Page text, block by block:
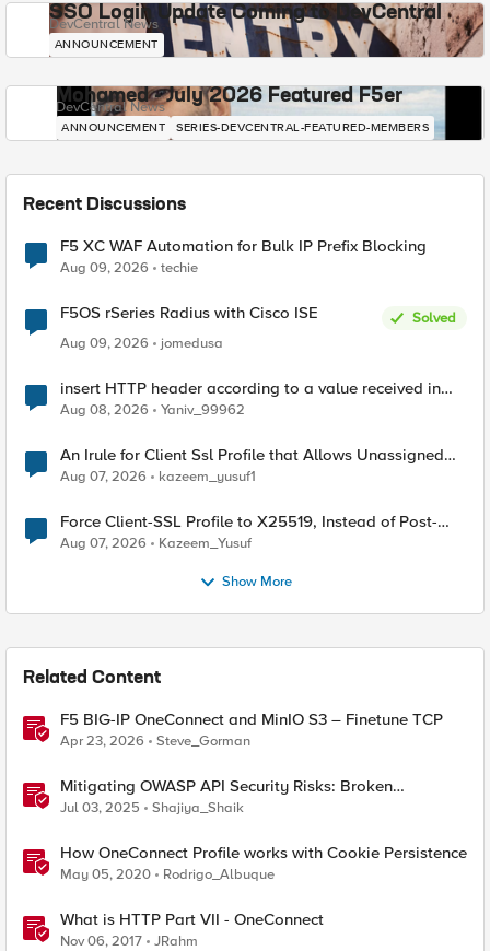
SSO Login Update Coming to DevCentral
DevCentral News
ANNOUNCEMENT
Mohamed - July 2026 Featured F5er
DevCentral News
ANNOUNCEMENT SERIES-DEVCENTRAL-FEATURED-MEMBERS
Recent Discussions
F5 XC WAF Automation for Bulk IP Prefix Blocking
Aug 09, 2026 techie
F5OS rSeries Radius with Cisco ISE
Solved
Aug 09, 2026
jomedusa
insert HTTP header according to a value received in
Radius accounting
Aug 08, 2026 Yaniv_99962
An Irule for Client Ssl Profile that Allows Unassigned
TLS Extension Values (17516)
Aug 07, 2026 kazeem_yusuf1
Force Client-SSL Profile to X25519, Instead of Post-
Quantum Cryptography
Aug 07, 2026 Kazeem_Yusuf
Show More
Related Content
F5 BIG-IP OneConnect and MinIO S3 – Finetune TCP
Apr 23, 2026 Steve_Gorman
Mitigating OWASP API Security Risks: Broken
Authentication using BIG-IP
Jul 03, 2025 Shajiya_Shaik
How OneConnect Profile works with Cookie Persistence
May 05, 2020 Rodrigo_Albuque
What is HTTP Part VII - OneConnect
Nov 06, 2017 JRahm